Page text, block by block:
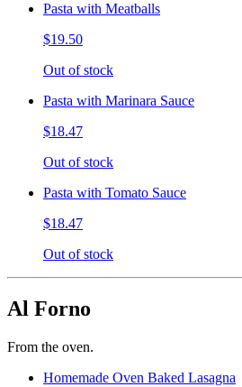
Pasta with Meatballs
$19.50
Out of stock
Pasta with Marinara Sauce
$18.47
Out of stock
Pasta with Tomato Sauce
$18.47
Out of stock
Al Forno
From the oven.
Homemade Oven Baked Lasagna